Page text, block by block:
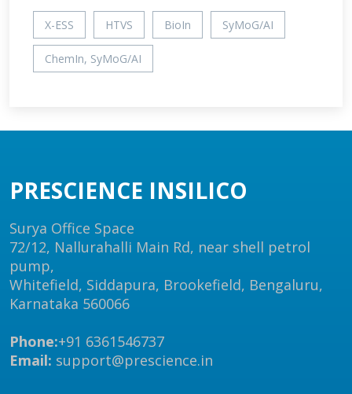
X-ESS HTVS BioIn SyMoG/AI
ChemIn, SyMoG/AI
PRESCIENCE INSILICO
Surya Office Space
72/12, Nallurahalli Main Rd, near shell petrol
pump,
Whitefield, Siddapura, Brookefield, Bengaluru,
Karnataka 560066
Phone:+91 6361546737
Email: support@prescience.in